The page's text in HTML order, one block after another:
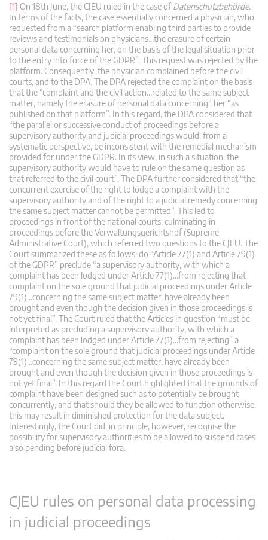
[1] On 18th June, the CJEU ruled in the case ofDatenschutzbehörde.
In terms of the facts, the case essentially concerned a physician, who
requested from a “search platform enabling third parties to provide
reviews and testimonials on physicians…the erasure of certain
personal data concerning her, on the basis of the legal situation prior
to the entry into force of the GDPR”. This request was rejected by the
platform. Consequently, the physician complained before the civil
courts, and to the DPA. The DPA rejected the complaint on the basis
that the “complaint and the civil action…related to the same subject
matter, namely the erasure of personal data concerning” her “as
published on that platform”. In this regard, the DPA considered that
“the parallel or successive conduct of proceedings before a
supervisory authority and judicial proceedings would, from a
systematic perspective, be inconsistent with the remedial mechanism
provided for under the GDPR. In its view, in such a situation, the
supervisory authority would have to rule on the same question as
that referred to the civil court”. The DPA further considered that “the
concurrent exercise of the right to lodge a complaint with the
supervisory authority and of the right to a judicial remedy concerning
the same subject matter cannot be permitted”. This led to
proceedings in front of the national courts, culminating in
proceedings before the Verwaltungsgerichtshof (Supreme
Administrative Court), which referred two questions to the CJEU. The
Court summarized these as follows: do “Article 77(1) and Article 79(1)
of the GDPR” preclude “a supervisory authority, with which a
complaint has been lodged under Article 77(1)…from rejecting that
complaint on the sole ground that judicial proceedings under Article
79(1)…concerning the same subject matter, have already been
brought and even though the decision given in those proceedings is
not yet final”. The Court ruled that the Articles in question “must be
interpreted as precluding a supervisory authority, with which a
complaint has been lodged under Article 77(1)…from rejecting” a
“complaint on the sole ground that judicial proceedings under Article
79(1)…concerning the same subject matter, have already been
brought and even though the decision given in those proceedings is
not yet final”. In this regard the Court highlighted that the grounds of
complaint have been designed such as to potentially be brought
concurrently, and that should they be allowed to function otherwise,
this may result in diminished protection for the data subject.
Interestingly, the Court did, in principle, however, recognise the
possibility for supervisory authorities to be allowed to suspend cases
also pending before judicial fora.
CJEU rules on personal data processing
in judicial proceedings